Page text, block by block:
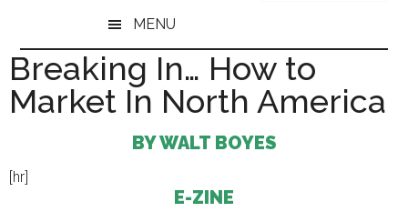
main
content
primary
sidebar
MENU
Breaking In… How to
Market In North America
BY WALT BOYES
[hr]
E-ZINE